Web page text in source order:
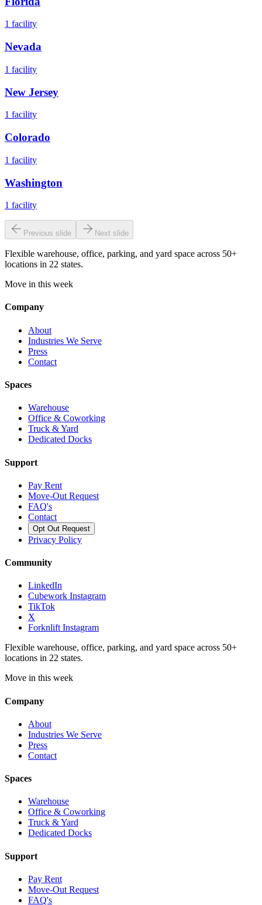
1 facility
Nevada
1 facility
New Jersey
1 facility
Colorado
1 facility
Washington
1 facility
Previous slide Next slide
Flexible warehouse, office, parking, and yard space across 50+
locations in 22 states.
Move in this week
Company
About
Industries We Serve
Press
Contact
Spaces
Warehouse
Office & Coworking
Truck & Yard
Dedicated Docks
Support
Pay Rent
Move-Out Request
FAQ's
Contact
Opt Out Request
Privacy Policy
Community
LinkedIn
Cubework Instagram
TikTok
X
Forknlift Instagram
Flexible warehouse, office, parking, and yard space across 50+
locations in 22 states.
Move in this week
Company
About
Industries We Serve
Press
Contact
Spaces
Warehouse
Office & Coworking
Truck & Yard
Dedicated Docks
Support
Pay Rent
Move-Out Request
FAQ's